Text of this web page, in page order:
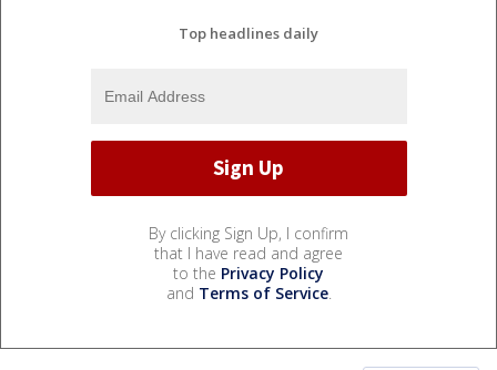
Top headlines daily
By clicking Sign Up, I confirm
that I have read and agree
to the Privacy Policy
and Terms of Service.